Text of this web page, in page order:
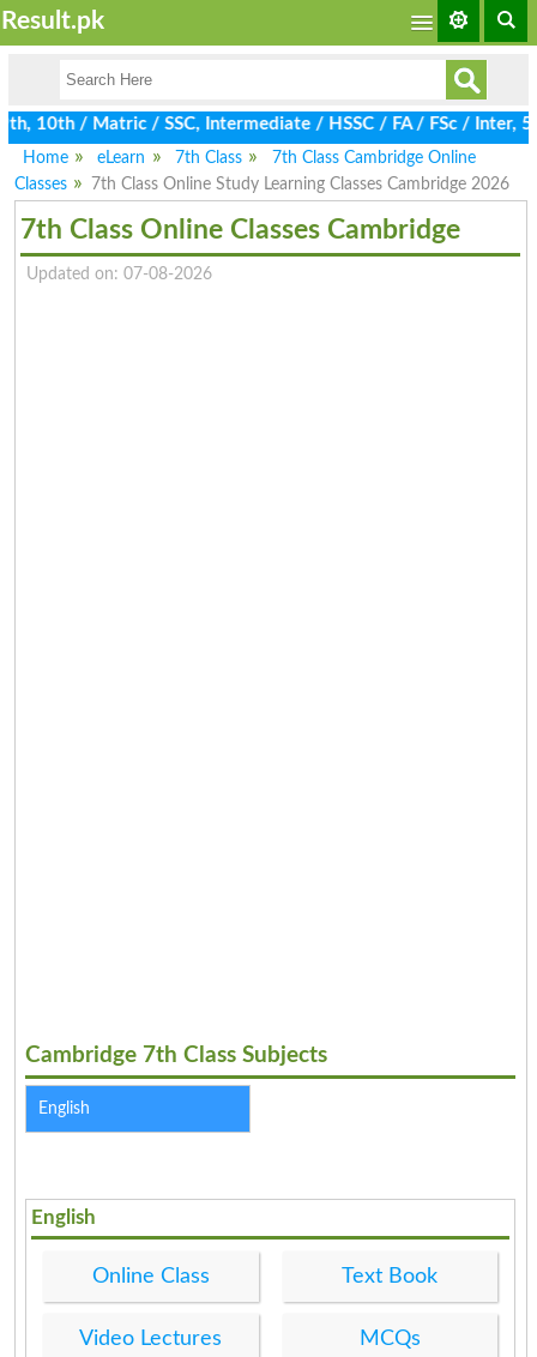
Result.pk
/ Matric / SSC, Intermediate / HSSC / FA / FSc / Inter, 5th
Home
eLearn 7th Class
7th Class Cambridge Online
Classes
7th Class Online Study Learning Classes Cambridge 2026
7th Class Online Classes Cambridge
Updated on: 07-08-2026
Cambridge 7th Class Subjects
English
English
Online Class Text Book
Video Lectures MCQs